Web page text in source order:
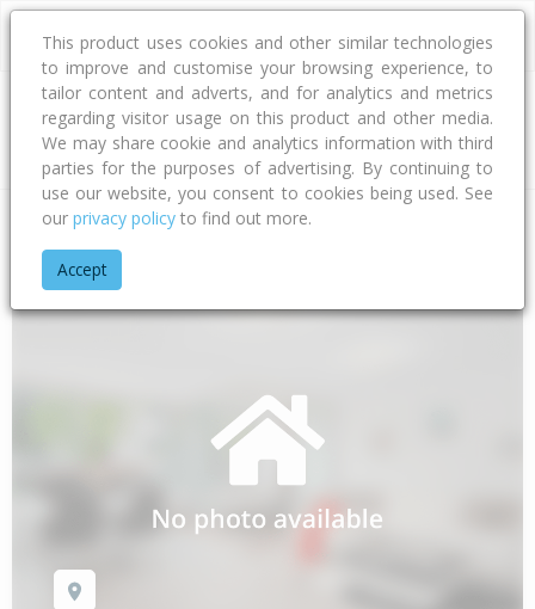
Address
Home Bay Of Plenty
This product uses cookies and other similar technologies
to improve and customise your browsing experience, to
tailor content and adverts, and for analytics and metrics
regarding visitor usage on this product and other media.
We may share cookie and analytics information with third
parties for the purposes of advertising. By continuing to
use our website, you consent to cookies being used. See
our privacy policy to find out more.
Accept